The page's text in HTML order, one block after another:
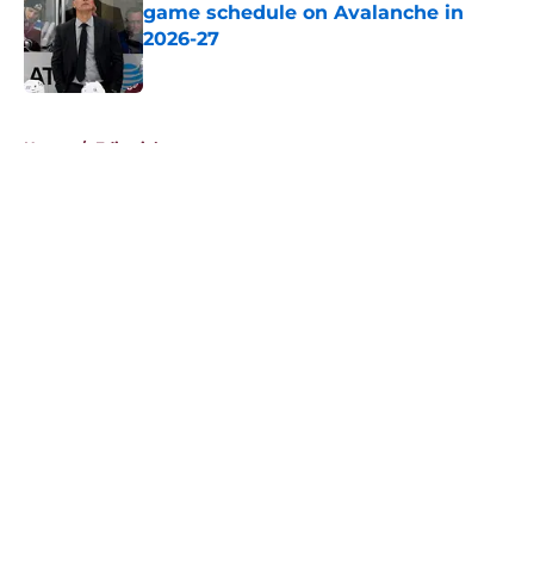
game schedule on Avalanche in
2026-27
Published by on Invalid Date
Home / Editorials